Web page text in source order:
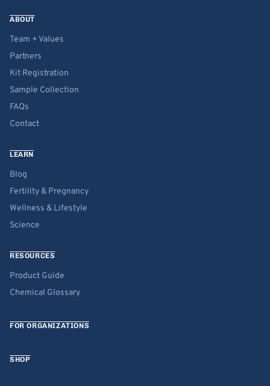
ABOUT
Team + Values
Partners
Kit Registration
Sample Collection
FAQs
Contact
LEARN
Blog
Fertility & Pregnancy
Wellness & Lifestyle
Science
RESOURCES
Product Guide
Chemical Glossary
FOR ORGANIZATIONS
SHOP